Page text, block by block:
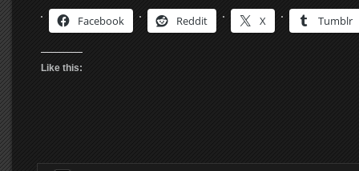
Facebook Reddit X Tumblr
Like this: